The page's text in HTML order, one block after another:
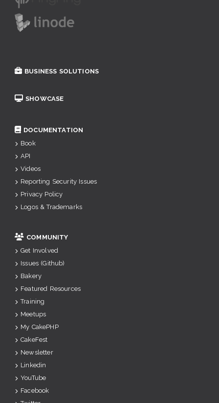
BUSINESS SOLUTIONS
SHOWCASE
DOCUMENTATION
Book
API
Videos
Reporting Security Issues
Privacy Policy
Logos & Trademarks
COMMUNITY
Get Involved
Issues (Github)
Bakery
Featured Resources
Training
Meetups
My CakePHP
CakeFest
Newsletter
Linkedin
YouTube
Facebook